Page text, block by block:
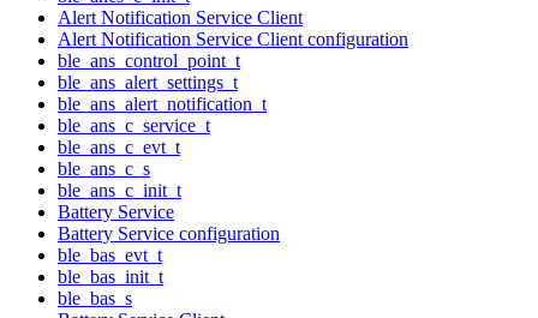
Alert Notification Service Client
Alert Notification Service Client configuration
ble_ans_control_point_t
ble_ans_alert_settings_t
ble_ans_alert_notification_t
ble_ans_c_service_t
ble_ans_c_evt_t
ble_ans_c_s
ble_ans_c_init_t
Battery Service
Battery Service configuration
ble_bas_evt_t
ble_bas_init_t
ble_bas_s